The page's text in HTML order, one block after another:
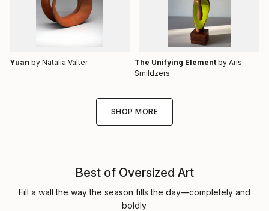
Yuan by Natalia Valter The Unifying Element by Āris
Smildzers
SHOP MORE
Best of Oversized Art
Fill a wall the way the season fills the day—completely and
boldly.